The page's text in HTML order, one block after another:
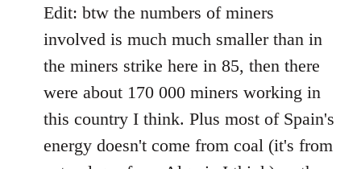
Edit: btw the numbers of miners
involved is much much smaller than in
the miners strike here in 85, then there
were about 170 000 miners working in
this country I think. Plus most of Spain's
energy doesn't come from coal (it's from